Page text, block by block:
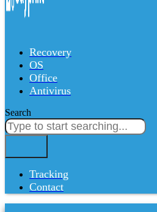
Recovery
OS
Office
Antivirus
Search
Tracking
Contact